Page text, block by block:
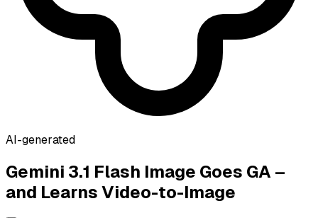
AI-generated
Gemini 3.1 Flash Image Goes GA –
and Learns Video-to-Image